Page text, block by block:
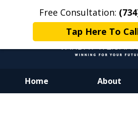
Free Consultation:
Tap Here To
Home About